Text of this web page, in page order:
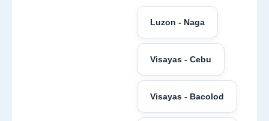
Luzon - Naga
Visayas - Cebu
Visayas - Bacolod